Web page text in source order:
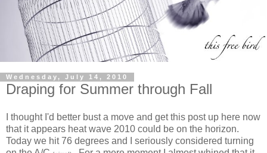
Wednesday, July 14, 2010
Draping for Summer through Fall
I thought I'd better bust a move and get this post up here now
that it appears heat wave 2010 could be on the horizon.
Today we hit 76 degrees and I seriously considered turning